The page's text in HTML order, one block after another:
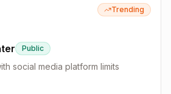
Trending
Public
social media platform limits